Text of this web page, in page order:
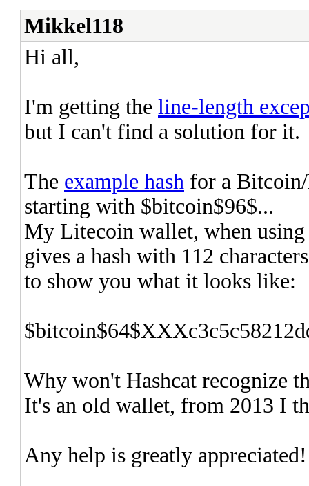
Mikkel118
Hi all,
I'm getting the line-length
but I can't find a solution for it.
The example hash for a
starting with $bitcoin$96$...
My Litecoin wallet, when
gives a hash with 112
to show you what it looks like:
Why won't Hashcat recognize
It's an old wallet, from 2013 I
Any help is greatly appreciated!